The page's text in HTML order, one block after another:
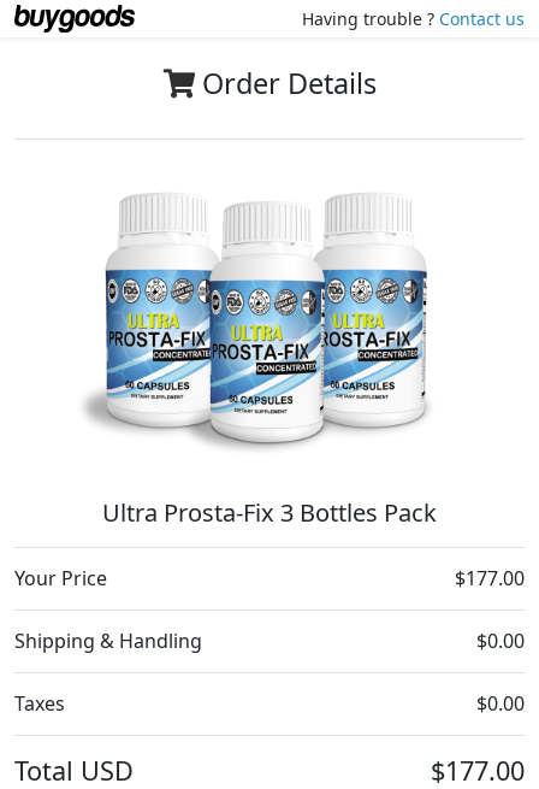
Having trouble ? Contact us
Order Details
Ultra Prosta-Fix 3 Bottles Pack
Your Price $177.00
Shipping & Handling $0.00
Taxes $0.00
Total USD $177.00